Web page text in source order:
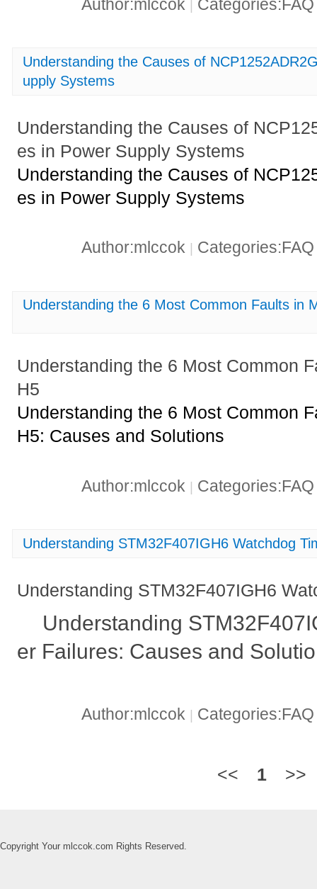
Author:mlccok
Understanding the Causes of
upply Systems
Understanding the Causes of
es in Power Supply Systems
Understanding the Causes of
es in Power Supply Systems
Author:mlccok
Understanding the 6 Most Common Faults in
Understanding the 6 Most Common
H5
Understanding the 6 Most Common
H5: Causes and Solutions
Author:mlccok |
Understanding STM32F407IGH6 Watchdog
Understanding STM32F407IGH6
Understanding
er Failures: Causes and
Author:mlccok
<< 1 >>
Copyright Your mlccok.com Rights Reserved.